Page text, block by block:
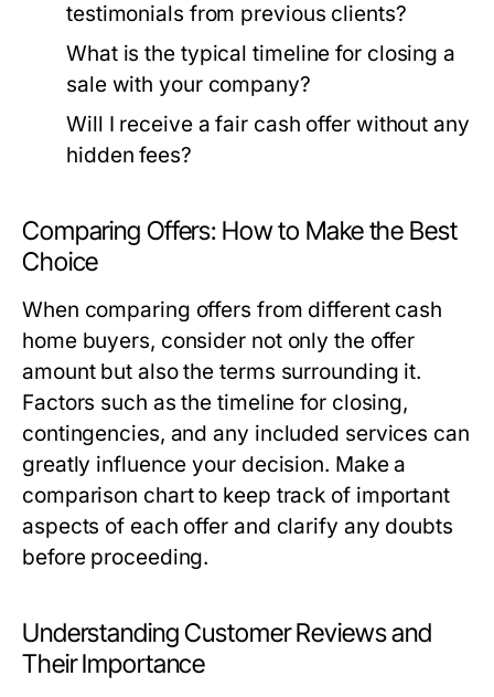
testimonials from previous clients?
What is the typical timeline for closing a
sale with your company?
Will I receive a fair cash offer without any
hidden fees?
Comparing Offers: How to Make the Best
Choice
When comparing offers from different cash
home buyers, consider not only the offer
amount but also the terms surrounding it.
Factors such as the timeline for closing,
contingencies, and any included services can
greatly influence your decision. Make a
comparison chart to keep track of important
aspects of each offer and clarify any doubts
before proceeding.
Understanding Customer Reviews and
Their Importance